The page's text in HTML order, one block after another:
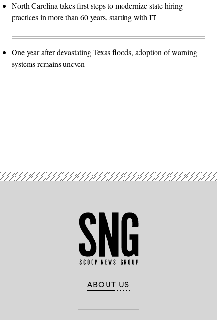
North Carolina takes first steps to modernize state hiring
practices in more than 60 years, starting with IT
One year after devastating Texas floods, adoption of warning
systems remains uneven
ABOUT US